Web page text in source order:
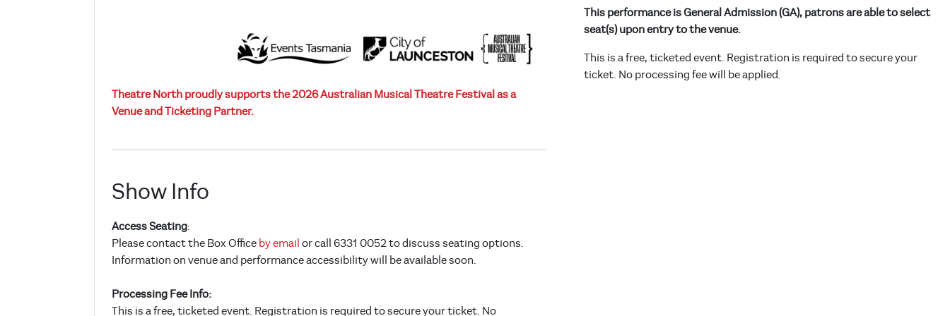
This performance is General Admission (GA), patrons are able to select
seat(s) upon entry to the venue.
This is a free, ticketed event. Registration is required to secure your
ticket. No processing fee will be applied.
Theatre North proudly supports the 2026 Australian Musical Theatre Festival as a
Venue and Ticketing Partner.
Show Info
Access Seating:
Please contact the Box Office by email or call 6331 0052 to discuss seating options.
Information on venue and performance accessibility will be available soon.
Processing Fee Info:
This is a free, ticketed event. Registration is required to secure your ticket. No